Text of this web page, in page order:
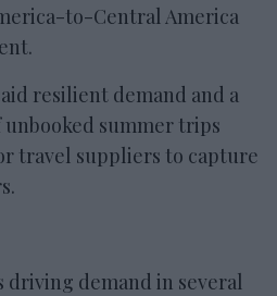
to-Central America
resilient demand and a
summer trips
travel suppliers to capture
driving demand in several